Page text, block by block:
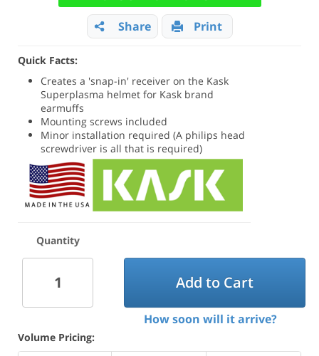
Share Print
Quick Facts:
Creates a 'snap-in' receiver on the Kask
Superplasma helmet for Kask brand
earmuffs
Mounting screws included
Minor installation required (A philips head
screwdriver is all that is required)
Quantity
Add to Cart
How soon will it arrive?
Volume Pricing: